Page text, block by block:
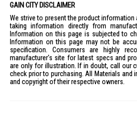
GAIN CITY DISCLAIMER
We strive to present the product
taking information directly from
Information on this page is subjected to
Information on this page may not be
specification. Consumers are highly
manufacturer's site for latest specs and
are only for illustration. If in doubt, call our
check prior to purchasing. All Materials and
and copyright of their respective owners.